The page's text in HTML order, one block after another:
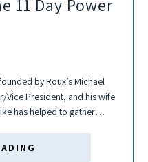
11 Day Power
by Roux’s Michael
Vice President, and his wife
has helped to gather